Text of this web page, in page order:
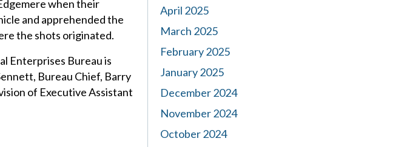
when their
and apprehended the
the shots originated.
Enterprises Bureau is
Bureau Chief, Barry
of Executive Assistant
April 2025
March 2025
February 2025
January 2025
December 2024
November 2024
October 2024